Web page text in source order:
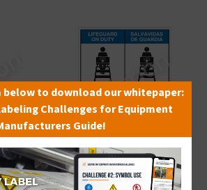
No
Lifeguard on Duty No
to download our whitepaper:
Challenges for Equipment
Guide!